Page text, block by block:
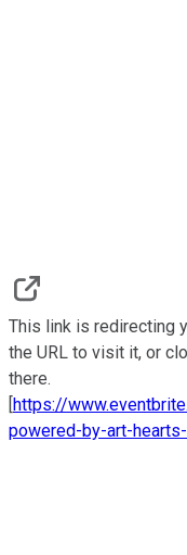
This link is redirecting
the URL to visit it, or
there.
[https://
powered-by-art-